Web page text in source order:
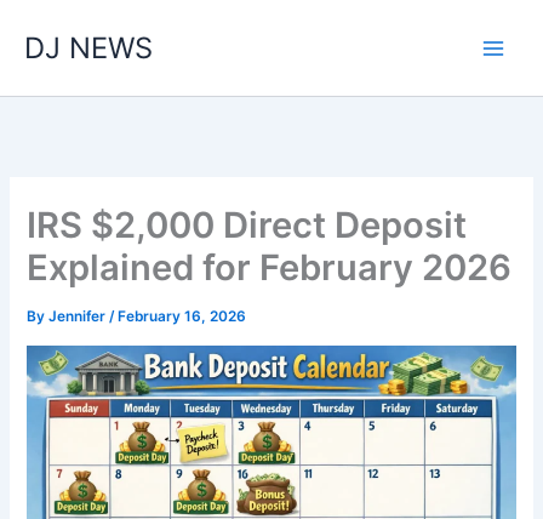
DJ NEWS
IRS $2,000 Direct Deposit
Explained for February 2026
ByJennifer/ February 16, 2026